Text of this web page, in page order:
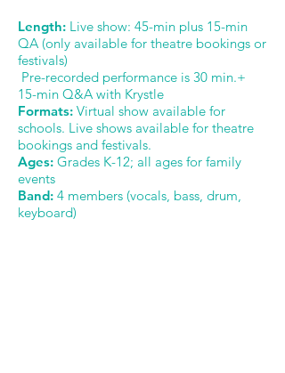
Length: Live show: 45-min plus 15-min
QA (only available for theatre bookings or
festivals)
Pre-recorded performance is 30 min.+
15-min Q&A with Krystle
Formats: Virtual show available for
schools. Live shows available for theatre
bookings and festivals.
Ages: Grades K-12; all ages for family
events
Band: 4 members (vocals, bass, drum,
keyboard)